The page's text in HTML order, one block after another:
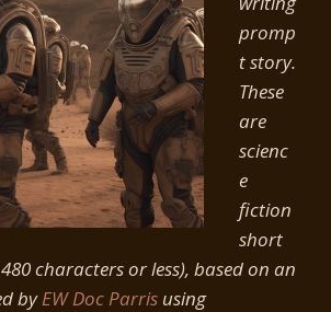
promp
t story.
These
are
scienc
e
fiction
short
characters or less), based on an
byEW Doc Parris using